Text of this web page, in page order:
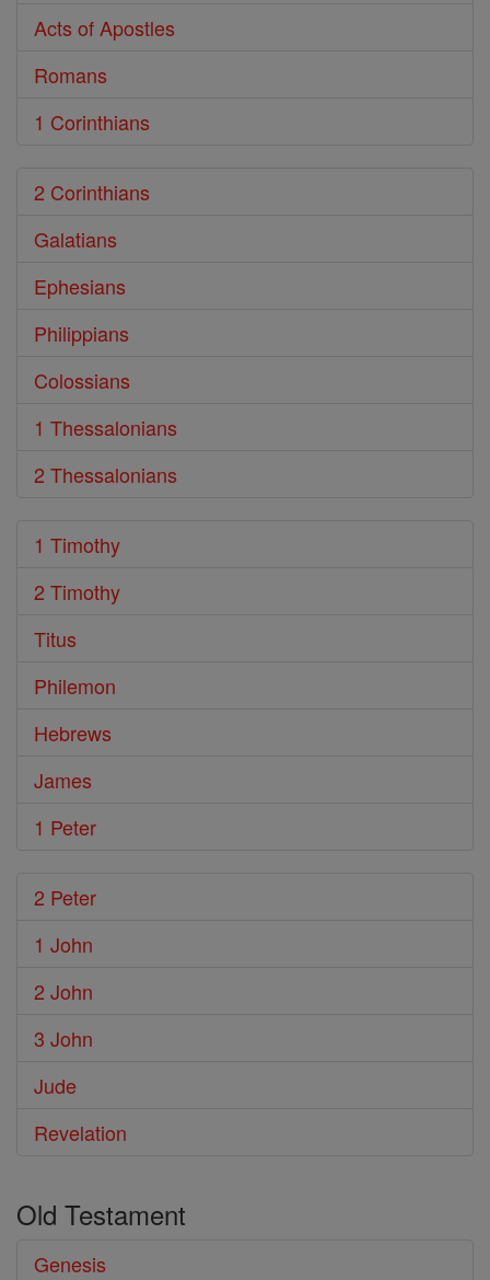
Acts of Apostles
Romans
1 Corinthians
2 Corinthians
Galatians
Ephesians
Philippians
Colossians
1 Thessalonians
2 Thessalonians
1 Timothy
2 Timothy
Titus
Philemon
Hebrews
James
1 Peter
2 Peter
1 John
2 John
3 John
Jude
Revelation
Old Testament
Genesis